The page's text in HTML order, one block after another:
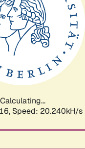
Calculating...
Speed: 20.240kH/s